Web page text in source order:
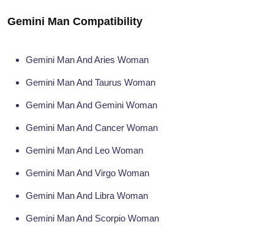
Gemini Man Compatibility
Gemini Man And Aries Woman
Gemini Man And Taurus Woman
Gemini Man And Gemini Woman
Gemini Man And Cancer Woman
Gemini Man And Leo Woman
Gemini Man And Virgo Woman
Gemini Man And Libra Woman
Gemini Man And Scorpio Woman